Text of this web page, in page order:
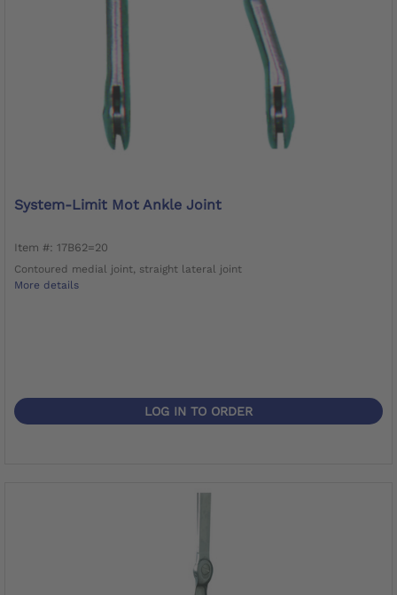
System-Limit Mot Ankle Joint
Item #: 17B62=20
Contoured medial joint, straight lateral joint
More details
LOG IN TO ORDER